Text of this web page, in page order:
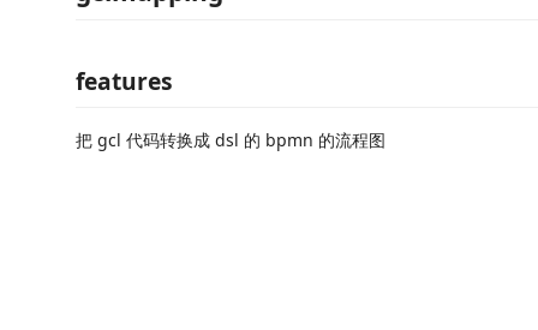
features
把 gcl 代码转换成 dsl 的 bpmn 的流程图